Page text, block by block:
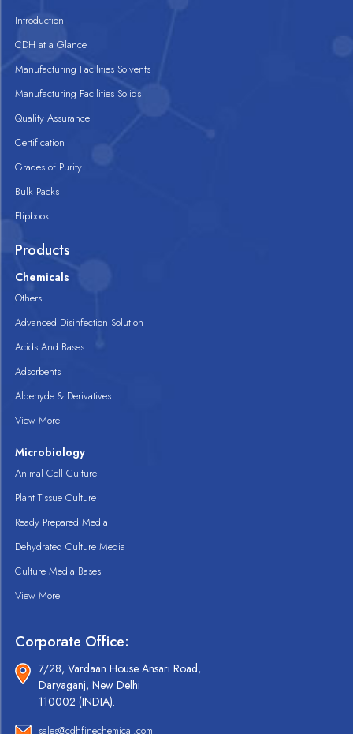
Introduction
CDH at a Glance
Manufacturing Facilities Solvents
Manufacturing Facilities Solids
Quality Assurance
Certification
Grades of Purity
Bulk Packs
Flipbook
Products
Chemicals
Others
Advanced Disinfection Solution
Acids And Bases
Adsorbents
Aldehyde & Derivatives
View More
Microbiology
Animal Cell Culture
Plant Tissue Culture
Ready Prepared Media
Dehydrated Culture Media
Culture Media Bases
View More
Corporate Office:
7/28, Vardaan House Ansari Road,
Daryaganj, New Delhi
110002 (INDIA).
sales@cdhfinechemical.com